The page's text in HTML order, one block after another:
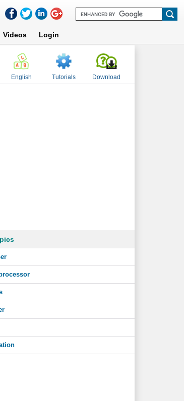
Videos Login
English Tutorials Download